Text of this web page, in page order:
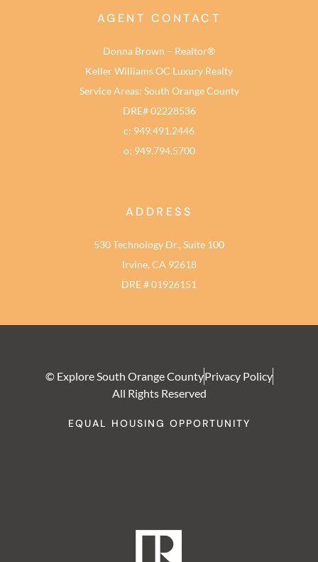
AGENT CONTACT
Donna Brown – Realtor®
Keller Williams OC Luxury Realty
Service Areas: South Orange County
DRE# 02228536
c: 949.491.2446
o: 949.794.5700
ADDRESS
530 Technology Dr., Suite 100
Irvine, CA 92618
DRE # 01926151
© Explore South Orange CountyPrivacy Policy
All Rights Reserved
EQUAL HOUSING OPPORTUNITY